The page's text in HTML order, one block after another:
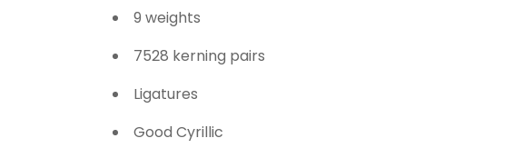
9 weights
7528 kerning pairs
Ligatures
Good Cyrillic